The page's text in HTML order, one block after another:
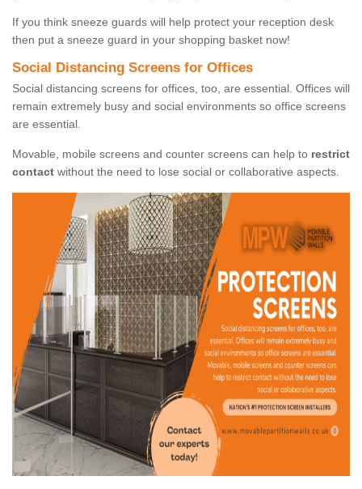
If you think sneeze guards will help protect your reception desk
then put a sneeze guard in your shopping basket now!
Social Distancing Screens for Offices
Social distancing screens for offices, too, are essential. Offices will
remain extremely busy and social environments so office screens
are essential.
Movable, mobile screens and counter screens can help to restrict
contact without the need to lose social or collaborative aspects.